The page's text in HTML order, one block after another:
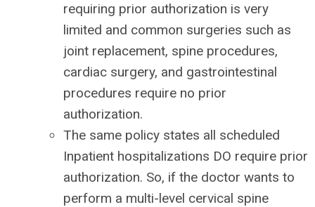
requiring prior authorization is very
limited and common surgeries such as
joint replacement, spine procedures,
cardiac surgery, and gastrointestinal
procedures require no prior
authorization.
The same policy states all scheduled
Inpatient hospitalizations DO require prior
authorization. So, if the doctor wants to
perform a multi-level cervical spine